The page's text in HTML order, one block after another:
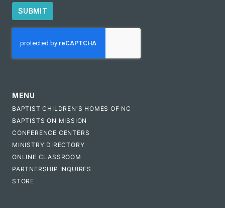
SUBMIT
MENU
BAPTIST CHILDREN'S HOMES OF NC
BAPTISTS ON MISSION
CONFERENCE CENTERS
MINISTRY DIRECTORY
ONLINE CLASSROOM
PARTNERSHIP INQUIRES
STORE